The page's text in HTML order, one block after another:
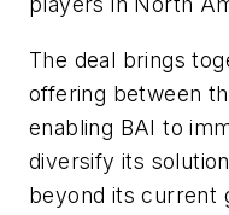
The deal brings
offering between
enabling BAI to
diversify its
beyond its current